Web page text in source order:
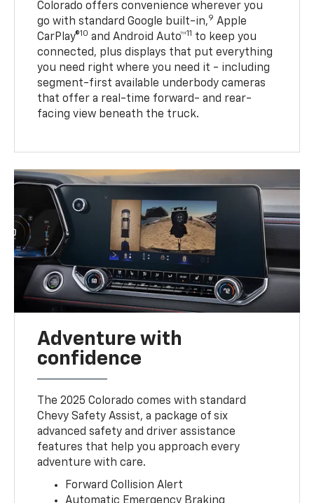
Colorado offers convenience wherever you
go with standard Google built-in,9 Apple
CarPlay®10 and Android Auto™11 to keep you
connected, plus displays that put everything
you need right where you need it - including
segment-first available underbody cameras
that offer a real-time forward- and rear-
facing view beneath the truck.
Adventure with
confidence
The 2025 Colorado comes with standard
Chevy Safety Assist, a package of six
advanced safety and driver assistance
features that help you approach every
adventure with care.
Forward Collision Alert